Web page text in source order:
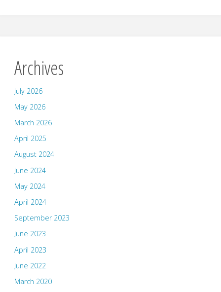
Archives
July 2026
May 2026
March 2026
April 2025
August 2024
June 2024
May 2024
April 2024
September 2023
June 2023
April 2023
June 2022
March 2020